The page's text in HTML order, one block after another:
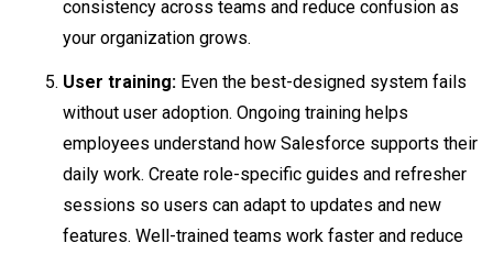
consistency across teams and reduce confusion as
your organization grows.
User training: Even the best-designed system fails
without user adoption. Ongoing training helps
employees understand how Salesforce supports their
daily work. Create role-specific guides and refresher
sessions so users can adapt to updates and new
features. Well-trained teams work faster and reduce